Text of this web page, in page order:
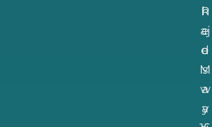
h
e
d
M
a
y
R
aj
e
s
w
a